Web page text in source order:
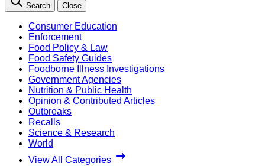
Search Close
Consumer Education
Enforcement
Food Policy & Law
Food Safety Guides
Foodborne Illness Investigations
Government Agencies
Nutrition & Public Health
Opinion & Contributed Articles
Outbreaks
Recalls
Science & Research
World
View All Categories